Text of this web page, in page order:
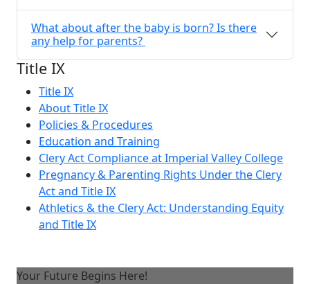
What about after the baby is born? Is there
any help for parents?
Title IX
Title IX
About Title IX
Policies & Procedures
Education and Training
Clery Act Compliance at Imperial Valley College
Pregnancy & Parenting Rights Under the Clery
Act and Title IX
Athletics & the Clery Act: Understanding Equity
and Title IX
Your Future Begins Here!